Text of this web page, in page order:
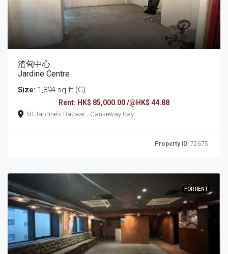
渣甸中心
Jardine Centre
Size: 1,894 sq ft (G)
Rent: HK$ 85,000.00 /@HK$ 44.88
50 Jardine's Bazaar , Causeway Bay
Property ID: 72675
FOR RENT